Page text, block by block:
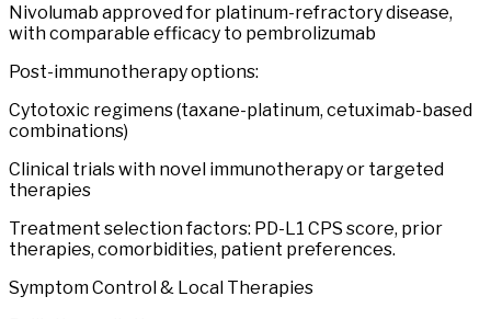
Nivolumab approved for platinum-refractory disease,
with comparable efficacy to pembrolizumab
Post-immunotherapy options:
Cytotoxic regimens (taxane-platinum, cetuximab-based
combinations)
Clinical trials with novel immunotherapy or targeted
therapies
Treatment selection factors: PD-L1 CPS score, prior
therapies, comorbidities, patient preferences.
Symptom Control & Local Therapies